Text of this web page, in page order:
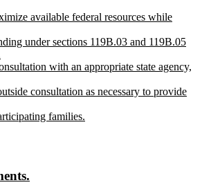
available federal resources while
under sections 119B.03 and 119B.05
with an appropriate state agency,
consultation as necessary to provide
families.